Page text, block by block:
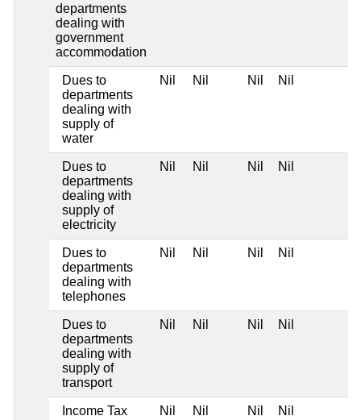
departments
dealing with
government
accommodation
Dues to
departments
dealing with
supply of
water
Nil Nil Nil Nil
Dues to
departments
dealing with
supply of
electricity
Nil Nil Nil Nil
Dues to
departments
dealing with
telephones
Nil Nil Nil Nil
Dues to
departments
dealing with
supply of
transport
Nil Nil Nil Nil
Income Tax
Nil Nil Nil Nil